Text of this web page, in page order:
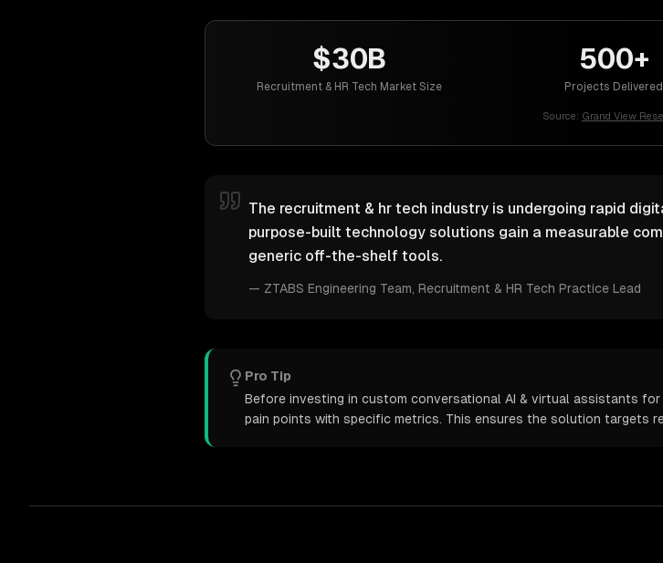
$30B
Recruitment & HR Tech Market Size
500+
Projects Delivered
Source: Grand View
The recruitment & hr tech industry is undergoing rapid
purpose-built technology solutions gain a measurable
generic off-the-shelf tools.
— ZTABS Engineering Team , Recruitment & HR Tech Practice Lead
Pro Tip
Before investing in custom conversational AI & virtual assistants
pain points with specific metrics. This ensures the solution targets